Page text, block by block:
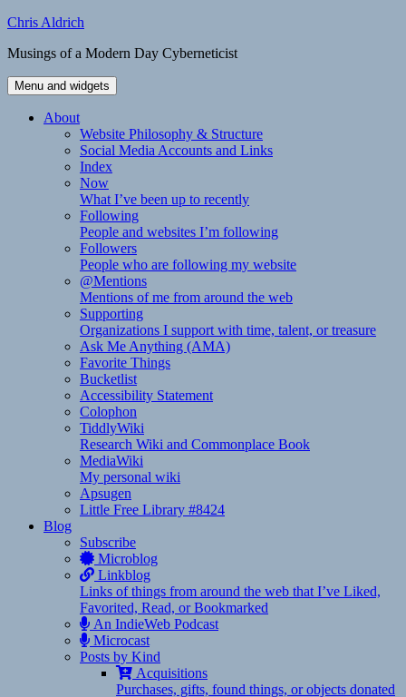
Skip
content
Chris Aldrich
Musings of a Modern Day Cyberneticist
Menu and widgets
About
Website Philosophy & Structure
Social Media Accounts and Links
Index
Now
What I’ve been up to recently
Following
People and websites I’m following
Followers
People who are following my website
@Mentions
Mentions of me from around the web
Supporting
Organizations I support with time, talent, or treasure
Ask Me Anything (AMA)
Favorite Things
Bucketlist
Accessibility Statement
Colophon
TiddlyWiki
Research Wiki and Commonplace Book
MediaWiki
My personal wiki
Apsugen
Little Free Library #8424
Blog
Subscribe
Microblog
Linkblog
Links of things from around the web that I’ve Liked,
Favorited, Read, or Bookmarked
An IndieWeb Podcast
Microcast
Posts by Kind
Acquisitions
Purchases, gifts, found things, or objects donated